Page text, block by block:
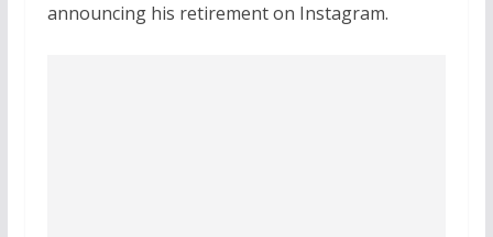
announcing his retirement on Instagram.